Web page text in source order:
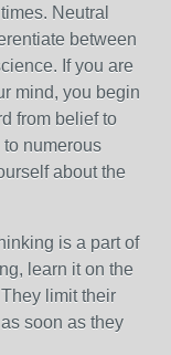
Neutral
between
If you are
mind, you begin
from belief to
numerous
about the
is a part of
learn it on the
limit their
soon as they